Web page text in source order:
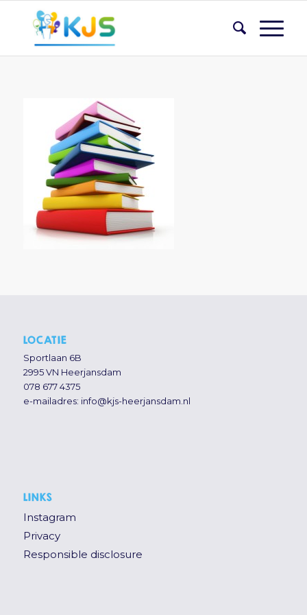
LOCATIE
Sportlaan 6B
2995 VN Heerjansdam
078 677 4375
e-mailadres: info@kjs-heerjansdam.nl
LINKS
Instagram
Privacy
Responsible disclosure